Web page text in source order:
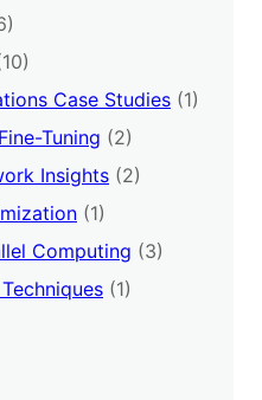
Case Studies (1)
Tuning (2)
Insights (2)
(1)
Computing (3)
(1)